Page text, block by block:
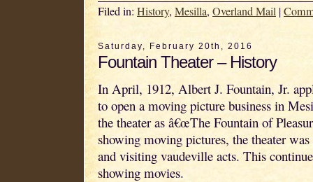
Filed in: History, Mesilla, Overland Mail |
Saturday, February 20th, 2016
Fountain Theater – History
In April, 1912, Albert J. Fountain, Jr.
to open a moving picture business in
the theater as â€œThe Fountain of
showing moving pictures, the theater
and visiting vaudeville acts. This
showing movies.